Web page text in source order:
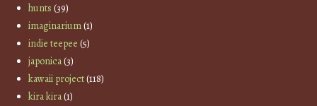
hunts (39)
imaginarium(1)
indie teepee (5)
japonica(3)
kawaii project(118)
kira kira(1)